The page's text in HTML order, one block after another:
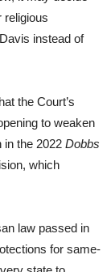
religious
instead of
the Court’s
to weaken
in the 2022 Dobbs
which
law passed in
for same-